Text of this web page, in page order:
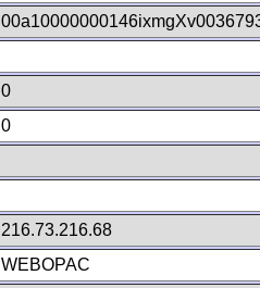
0
0
216.73.216.68
WEBOPAC